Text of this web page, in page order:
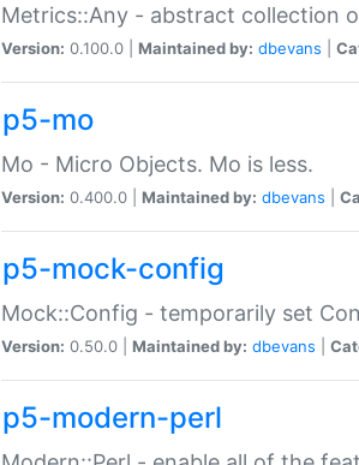
Metrics::Any - abstract collection
Version: 0.100.0 | Maintained by: dbevans
p5-mo
Mo - Micro Objects. Mo is less.
Version: 0.400.0 | Maintained by: dbevans
p5-mock-config
Mock::Config - temporarily set
Version: 0.50.0 | Maintained by: dbevans
p5-modern-perl